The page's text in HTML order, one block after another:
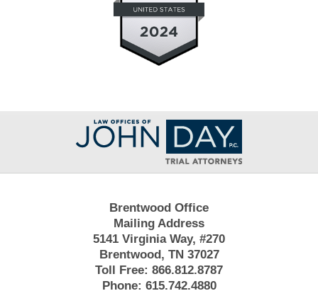
Contact
Information
Brentwood Office
Mailing Address
5141 Virginia Way, #270
Brentwood, TN 37027
Toll Free: 866.812.8787
Phone: 615.742.4880